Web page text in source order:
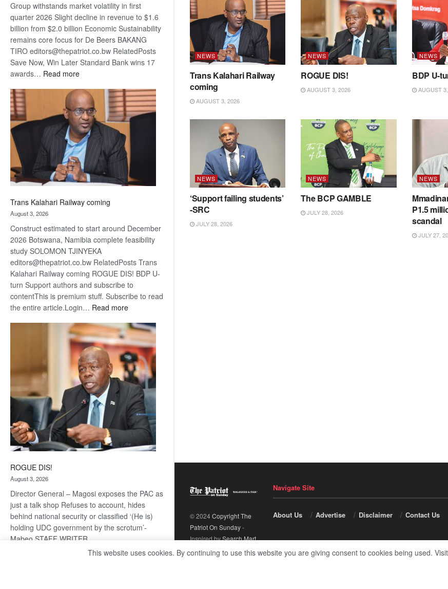
Group withstands market volatility in first
quarter 2026 Slight decline in revenue to $1.6
billion from $2.0 billion Economic Sustainability
remains core focus for De Beers BAKANG
TIRO editors@thepatriot.co.bw RelatedPosts
Save Now, Win Later Standard Bank wins 17
awards… Read more:
Beers
optimistic
about
recovery
Trans Kalahari Railway coming
August 3, 2026
Construct estimated to start around December
2026 Botswana, Namibia complete feasibility
study SOLOMON TJINYEKA
editors@thepatriot.co.bw RelatedPosts Trans
Kalahari Railway coming ROGUE DIS! BDP U-
turn Support authors and subscribe to
contentThis is premium stuff. Subscribe to read
the entire article.Login… Read more:
Kalahari
Railway
coming
ROGUE DIS!
August 3, 2026
Director General – Magosi exposes the PAC as
just a talk shop Refuses to account, hides
behind national security or classified ‘(He is)
holding UDC government by the scrotum’-
Mabeo STAFF WRITER
editors@thepatriot.co.bw RelatedPosts Trans
NEWS
Trans Kalahari Railway
coming
AUGUST 3, 2026
NEWS
ROGUE DIS!
AUGUST 3, 2026
NEWS
BDP U-
AUGUST
NEWS
‘Support failing students’
-SRC
JULY 28, 2026
NEWS
The BCP GAMBLE
JULY 28, 2026
NEWS
P1.5
scandal
JULY 27,
© 2024Copyright The
Patriot On Sunday-
Inspired bySearch Mart.
Navigate Site
About Us Advertise Disclaimer Contact Us
This website uses cookies. By continuing to use this website you are giving consent to cookies being used.